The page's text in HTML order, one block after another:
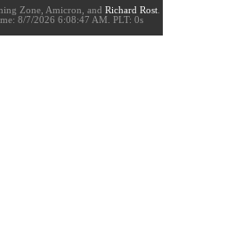
Zone, Amicron, and Richard Rost
8/7/2026 6:08:47 AM. PLT: 0s